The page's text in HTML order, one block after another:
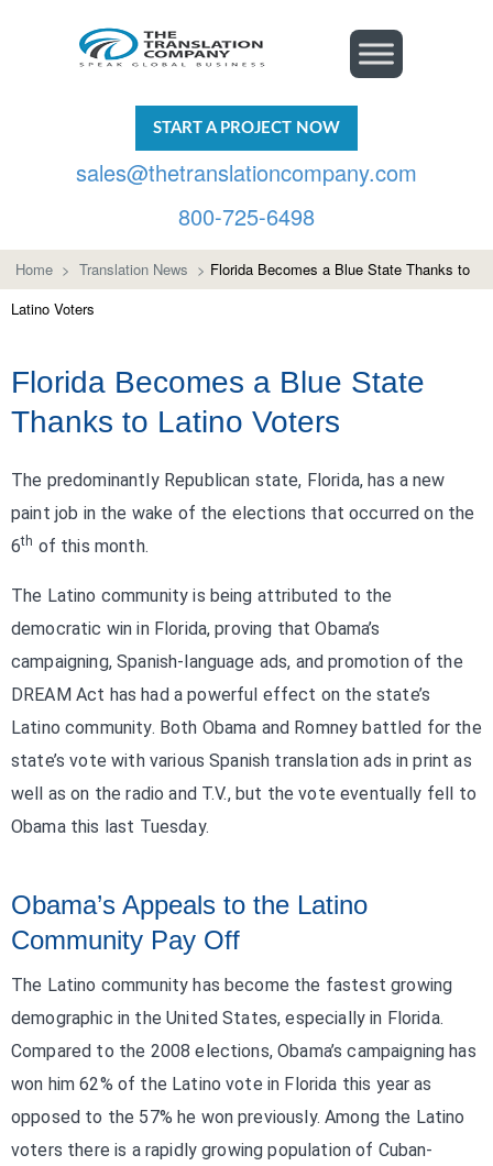
START A PROJECT NOW
sales@thetranslationcompany.com
800-725-6498
Home > Translation News > Florida Becomes a Blue State Thanks to
Latino Voters
Florida Becomes a Blue State
Thanks to Latino Voters
The predominantly Republican state, Florida, has a new
paint job in the wake of the elections that occurred on the
6th of this month.
The Latino community is being attributed to the
democratic win in Florida, proving that Obama’s
campaigning, Spanish-language ads, and promotion of the
DREAM Act has had a powerful effect on the state’s
Latino community. Both Obama and Romney battled for the
state’s vote with various Spanish translation ads in print as
well as on the radio and T.V., but the vote eventually fell to
Obama this last Tuesday.
Obama’s Appeals to the Latino
Community Pay Off
The Latino community has become the fastest growing
demographic in the United States, especially in Florida.
Compared to the 2008 elections, Obama’s campaigning has
won him 62% of the Latino vote in Florida this year as
opposed to the 57% he won previously. Among the Latino
voters there is a rapidly growing population of Cuban-